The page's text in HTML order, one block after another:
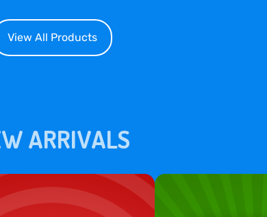
View All Products
ARRIVALS